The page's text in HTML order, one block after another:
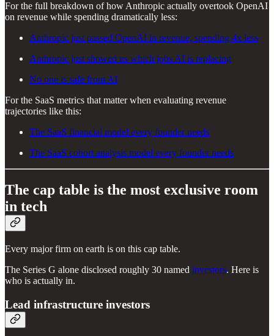
For the full breakdown of how Anthropic actually overtook OpenAI
on revenue while spending dramatically less:
Anthropic just passed OpenAI in revenue, spending 4x less
Anthropic just showed us which jobs AI is replacing
No one is safe from AI
For the SaaS metrics that matter when evaluating revenue
trajectories like this:
The SaaS financial model every founder needs
The SaaS cohort analysis model every founder needs
The cap table is the most exclusive room
in tech
Every major firm on earth is on this cap table.
The Series G alone disclosed roughly 30 named investors. Here is
who is actually in.
Lead infrastructure investors